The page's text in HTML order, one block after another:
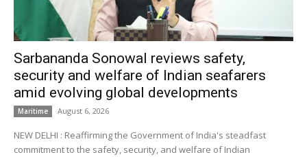
Sarbananda Sonowal reviews safety,
security and welfare of Indian seafarers
amid evolving global developments
Maritime August 6, 2026
NEW DELHI : Reaffirming the Government of India's steadfast
commitment to the safety, security, and welfare of Indian